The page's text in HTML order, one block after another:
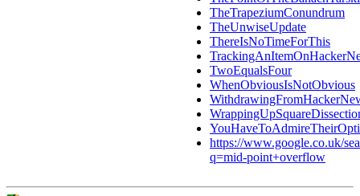
TheTrapeziumConundrum
TheUnwiseUpdate
ThereIsNoTimeForThis
TwoEqualsFour
WhenObviousIsNotObvious
https://www.google.co.uk/
q=mid-point+overflow